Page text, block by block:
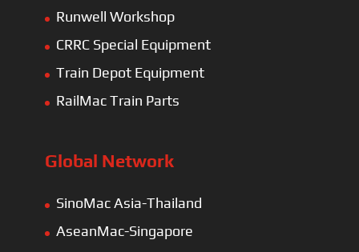
Runwell Workshop
CRRC Special Equipment
Train Depot Equipment
RailMac Train Parts
Global Network
SinoMac Asia-Thailand
AseanMac-Singapore